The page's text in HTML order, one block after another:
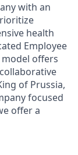
with an
health
Employee
offers
of Prussia,
focused
offer a